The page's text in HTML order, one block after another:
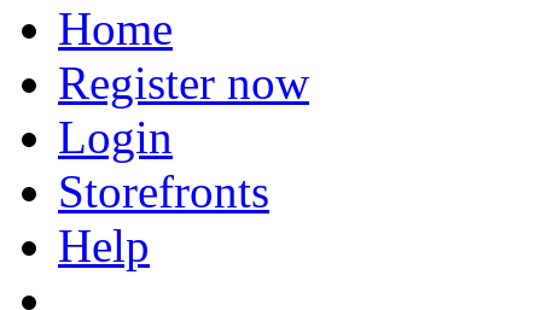
Home
Register now
Login
Storefronts
Help